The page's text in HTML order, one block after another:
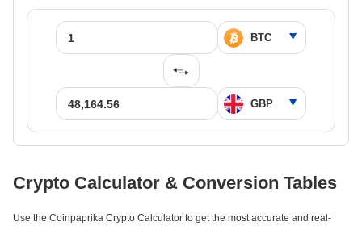
Crypto Calculator & Conversion Tables
Use the Coinpaprika Crypto Calculator to get the most accurate and real-